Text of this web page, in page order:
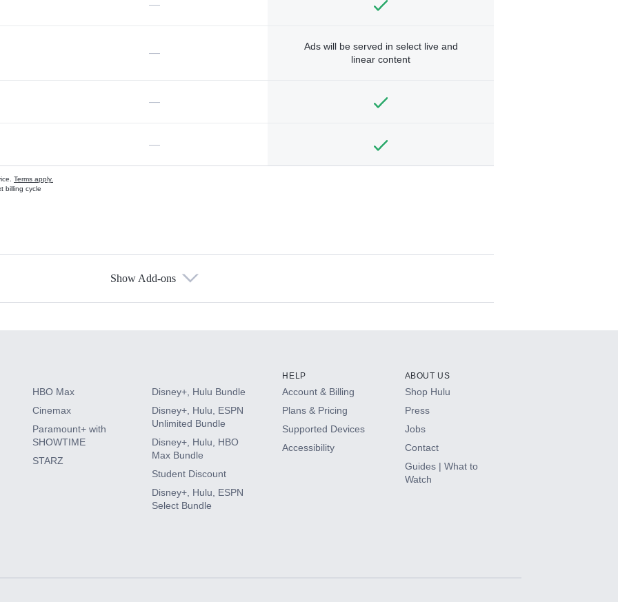
—
—
Ads will be served in select live and
linear content
—
—
Terms apply.
billing cycle
Show Add-ons
HBO Max
Cinemax
Paramount+ with
SHOWTIME
STARZ
Disney+, Hulu Bundle
Disney+, Hulu, ESPN
Unlimited Bundle
Disney+, Hulu, HBO
Max Bundle
Student Discount
Disney+, Hulu, ESPN
Select Bundle
HELP
Account & Billing
Plans & Pricing
Supported Devices
Accessibility
ABOUT US
Shop Hulu
Press
Jobs
Contact
Guides | What to
Watch